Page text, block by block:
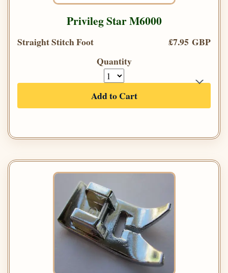
Privileg Star M6000
Straight Stitch Foot
£7.95 GBP
Quantity
Add to Cart